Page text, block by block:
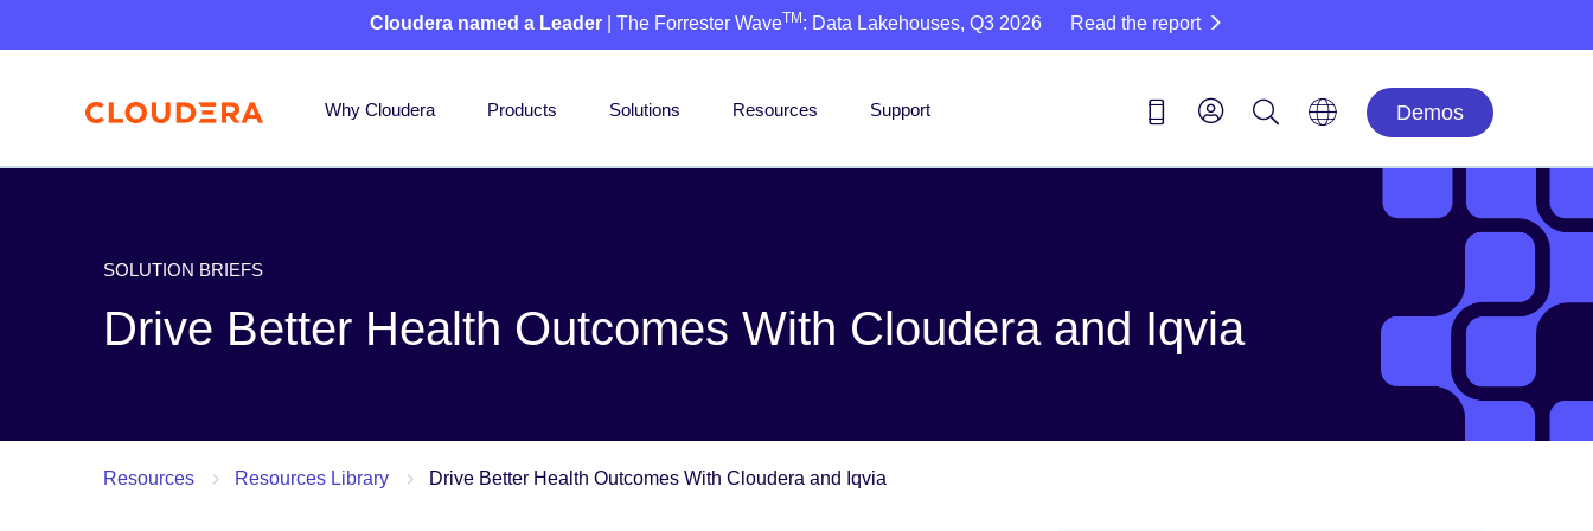
Cloudera named a Leader | The Forrester WaveTM : Data Lakehouses, Q3 2026 Read the report
Why Cloudera Products Solutions Resources Support Demos
SOLUTION BRIEFS
Drive Better Health Outcomes With Cloudera and Iqvia
Resources Resources Library Drive Better Health Outcomes With Cloudera and Iqvia